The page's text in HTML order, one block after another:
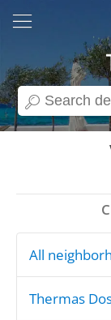
search
All
Thermas